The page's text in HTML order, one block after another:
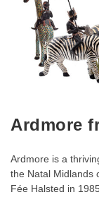
Ardmore
Ardmore is a
the Natal Midlands
Fée Halsted in